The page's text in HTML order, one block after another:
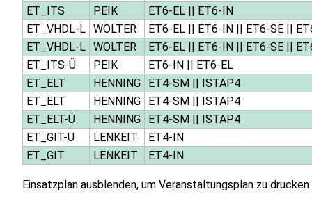
ET_ITS
PEIK ET6-EL|| ET6-IN
ET_VHDL-L WOLTER ET6-EL|| ET6-IN|| ET6-SE||
ET_VHDL-L WOLTER ET6-EL|| ET6-IN|| ET6-SE||
ET_ITS-Ü
PEIK ET6-IN|| ET6-EL
ET_ELT
HENNING ET4-SM|| ISTAP4
ET_ELT
HENNING ET4-SM|| ISTAP4
ET_ELT-Ü
HENNING ET4-SM|| ISTAP4
ET_GIT-Ü
LENKEIT
ET4-IN
ET_GIT
LENKEIT ET4-IN
Einsatzplan ausblenden, um Veranstaltungsplan zu drucken